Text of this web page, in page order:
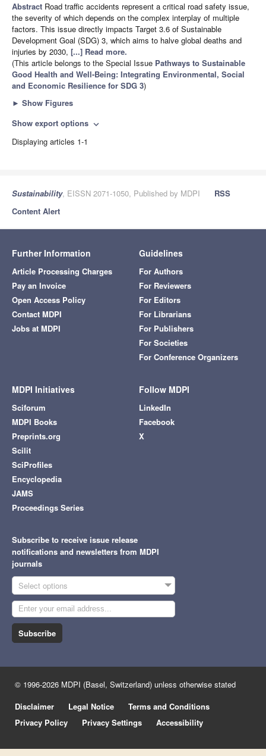
Abstract Road traffic accidents represent a critical road safety issue,
the severity of which depends on the complex interplay of multiple
factors. This issue directly impacts Target 3.6 of Sustainable
Development Goal (SDG) 3, which aims to halve global deaths and
injuries by 2030, [...] Read more.
(This article belongs to the Special Issue Pathways to Sustainable
Good Health and Well-Being: Integrating Environmental, Social
and Economic Resilience for SDG 3)
► Show Figures
Show export options expand_more
Displaying articles 1-1
Sustainability, EISSN 2071-1050, Published by MDPI
RSS
Content Alert
Further Information
Article Processing Charges
Pay an Invoice
Open Access Policy
Contact MDPI
Jobs at MDPI
Guidelines
For Authors
For Reviewers
For Editors
For Librarians
For Publishers
For Societies
For Conference Organizers
MDPI Initiatives
Sciforum
MDPI Books
Preprints.org
Scilit
SciProfiles
Encyclopedia
JAMS
Proceedings Series
Follow MDPI
LinkedIn
Facebook
X
Subscribe to receive issue release
notifications and newsletters from MDPI
journals
Select options
Subscribe
© 1996-2026 MDPI (Basel, Switzerland) unless otherwise stated
Disclaimer
Legal Notice
Terms and Conditions
Privacy Policy
Privacy Settings Accessibility